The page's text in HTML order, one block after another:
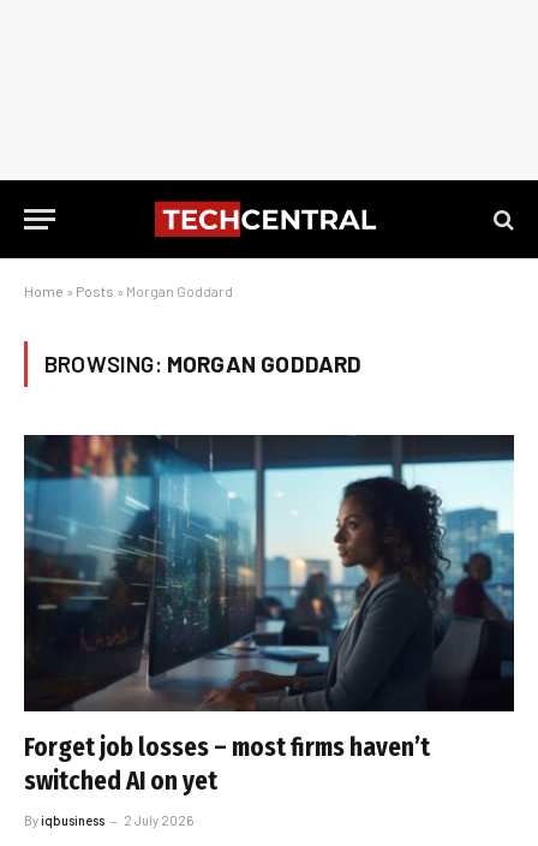
Home » Posts » Morgan Goddard
BROWSING: MORGAN GODDARD
Forget job losses – most firms haven’t
switched AI on yet
Byiqbusiness 2 July 2026